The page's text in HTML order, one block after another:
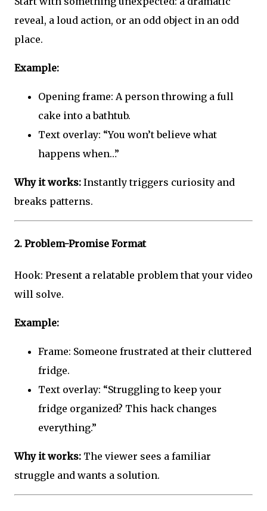
reveal, a loud action, or an odd object in an odd
place.
Example:
Opening frame: A person throwing a full
cake into a bathtub.
Text overlay: “You won’t believe what
happens when…”
Why it works: Instantly triggers curiosity and
breaks patterns.
2. Problem-Promise Format
Hook: Present a relatable problem that your video
will solve.
Example:
Frame: Someone frustrated at their cluttered
fridge.
Text overlay: “Struggling to keep your
fridge organized? This hack changes
everything.”
Why it works: The viewer sees a familiar
struggle and wants a solution.